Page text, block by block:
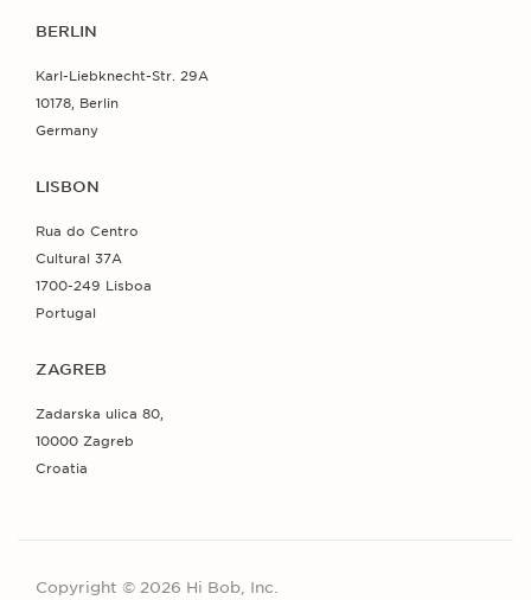
BERLIN
Karl-Liebknecht-Str. 29A
10178, Berlin
Germany
LISBON
Rua do Centro
Cultural 37A
1700-249 Lisboa
Portugal
ZAGREB
Zadarska ulica 80,
10000 Zagreb
Croatia
Copyright © 2026 Hi Bob, Inc.